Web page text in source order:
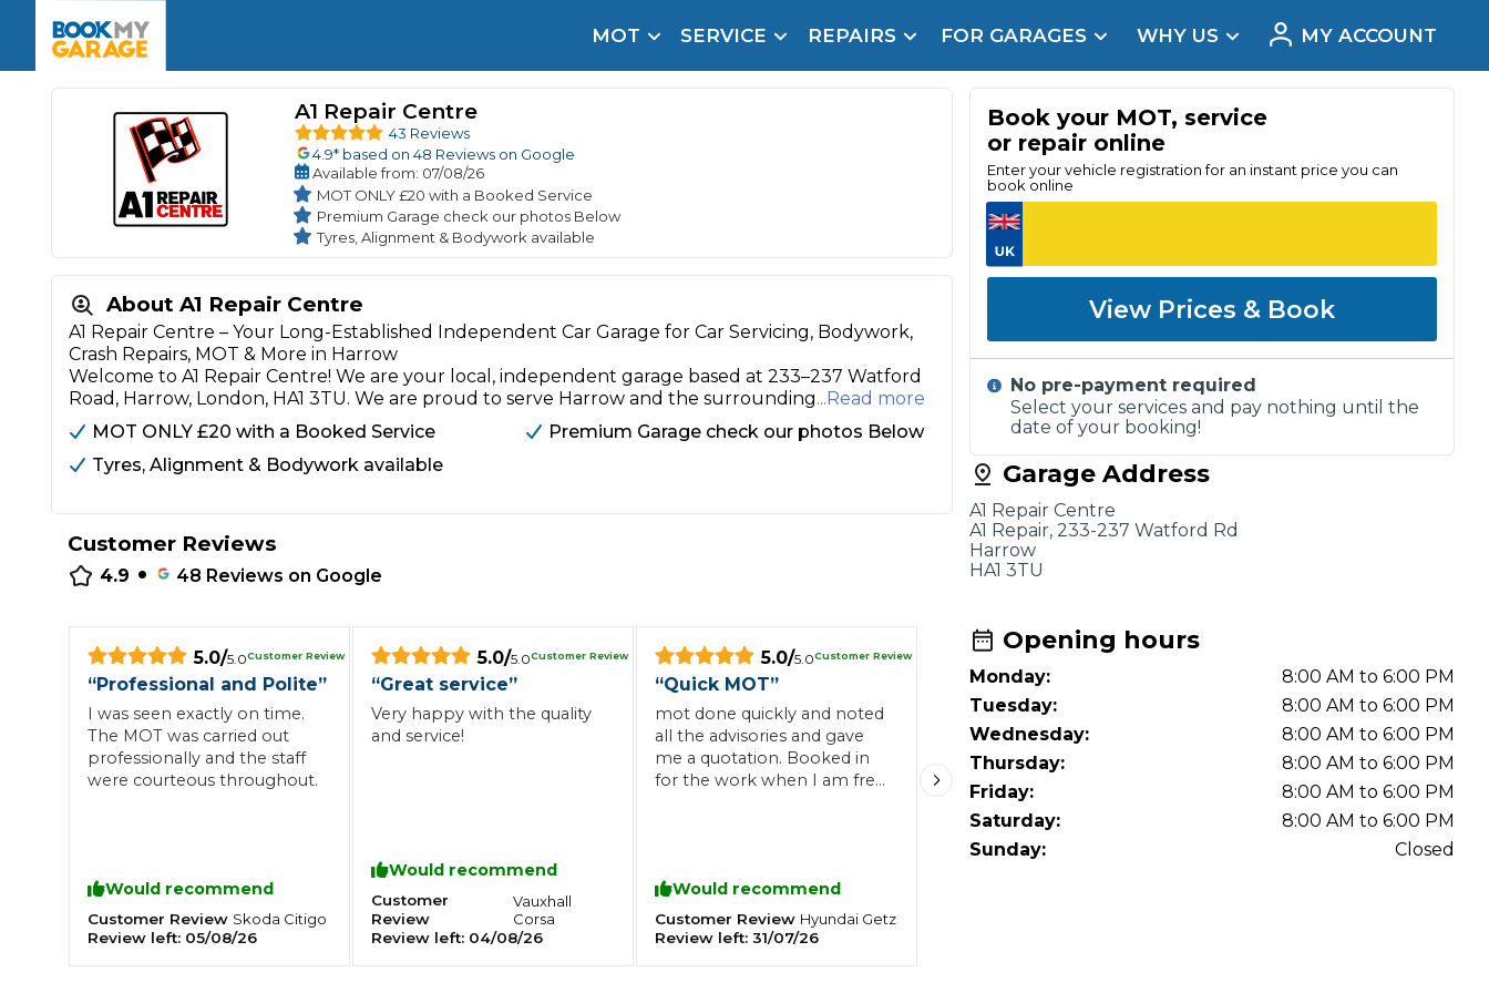
MOT
Book Now
Book a Pre-MOT Check
MOT Due Checker
MOT Failure: Everything You Need to Know
When an MOT Test Fails: Your Rights as a UK Driver
SERVICE
Book Now
Full Service
Interim Service
Major Service
Servicing Advice
What is a Car Service?
How Much Does a Car Service Cost?
How Long Can You Delay a Car Service?
What Does a Full Service Include?
REPAIRS
Book Now
Car Repairs
Cosmetic
Mobile MechanicsWheel Alignment
Oil Change
Brake Fluid Replacement
Why Your Car is Making a Rattling Noise
Why is My Car Pulling to the Side?
FOR GARAGES
GARAGE TYPE
Independent Garage OEM Franchised Dealer Mobile Mechanics SMART & Cosmetic Repairs
SERVICES & PACKAGES
WHY US
The UK's Number 1 MOT & Service Comparison Site for a Reason
Verified garages. Transparent prices with no upfront payment. Book in under 60 seconds.
Car care made simple – no stress, no surprises.
Key Benefits
Verified Garages Transparent Pricing Complete Control 24/7 Booking No Upfront Payments Real Reviews
MY ACCOUNT
A1 Repair Centre
43 Reviews
4.9* based on 48 Reviews on Google
Availablefrom: 07/08/26
MOT ONLY £20 with a Booked Service
Premium Garage check our photos Below
Tyres, Alignment & Bodywork available
About A1 Repair Centre
A1 Repair Centre – Your Long-Established Independent Car Garage for Car Servicing, Bodywork,
Crash Repairs, MOT & More in Harrow
Welcome to A1 Repair Centre! We are your local, independent garage based at 233–237 Watford
Road, Harrow, London, HA1 3TU. We are proud to serve Harrow and the surrounding...Read more
MOT ONLY £20 with a Booked Service
Premium Garage check our photos Below
Tyres, Alignment & Bodywork available
Customer Reviews
4.9 • 48 Reviews on Google
5.0/5.0Customer Review
“Professional and Polite”
I was seen exactly on time.
The MOT was carried out
professionally and the staff
were courteous throughout.
Would recommend
Customer Review Skoda Citigo
Review left: 05/08/26
5.0/5.0Customer Review
“Great service”
Very happy with the quality
and service!
Would recommend
Customer
Review
Vauxhall
Corsa
Review left: 04/08/26
5.0/5.0Customer Review
“Quick MOT”
mot done quickly and noted
all the advisories and gave
me a quotation. Booked in
for the work when I am free
Would recommend
Customer Review Hyundai Getz
Review left: 31/07/26
Book your MOT, service
or repair online
Enter your vehicle registration for an instant price you can
book online
View Prices & Book
No pre-payment required
Select your services and pay nothing until the
date of your booking!
Garage Address
A1 Repair Centre
A1 Repair, 233-237 Watford Rd
Harrow
HA1 3TU
Opening hours
Monday:
8:00 AM to 6:00 PM
Tuesday:
8:00 AM to 6:00 PM
Wednesday:
8:00 AM to 6:00 PM
Thursday:
8:00 AM to 6:00 PM
Friday:
8:00 AM to 6:00 PM
Saturday:
8:00 AM to 6:00 PM
Sunday:
Closed